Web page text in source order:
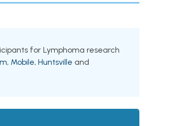
for Lymphoma research
, Mobile, Huntsville and